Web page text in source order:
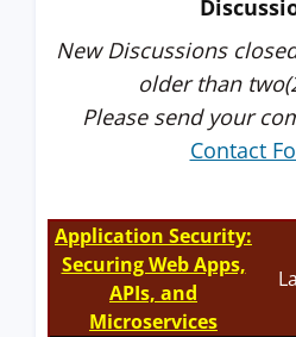
New Discussions
older than
Please send your
Contact
Application Security:
Securing Web Apps,
APIs, and
Microservices